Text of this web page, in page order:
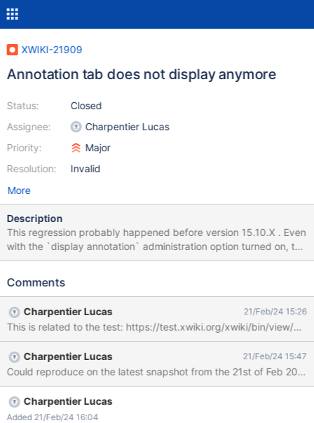
XWIKI-21909
Annotation tab does not display anymore
Status:
Assignee:
Priority:
Resolution:
Closed
Charpentier Lucas
Major
Invalid
More
Description
This regression probably happened before version 15.10.X . Even
with the `display annotation` administration option turned on, the
annotation Tab in the document extra tabs does not appear
setting, and annotations can still be viewed in the comments Tab,
independant Tab and effectively never use it. From a quick look,
this might be because the preferences got reorganized and the
code to check if the preference was good could not find
anything anymore and defaulted to not displaying a tab,
whatever the preference... Tested on Firefox and Chrome, XWiki
default flavor 16.1.0-snapshot and some old XWiki default flavor
15.10.5-snapshot Jetty + hsqldb
Comments
Charpentier Lucas 21/Feb/24 15:26
This is related to the test: https://test.xwiki.org/xwiki/bin/view/
Charpentier Lucas 21/Feb/24 15:47
Could reproduce on the latest snapshot from the 21st of Feb
Charpentier Lucas
Added 21/Feb/24 16:04